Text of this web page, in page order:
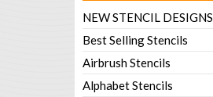
NEW STENCIL DESIGNS
Best Selling Stencils
Airbrush Stencils
Alphabet Stencils